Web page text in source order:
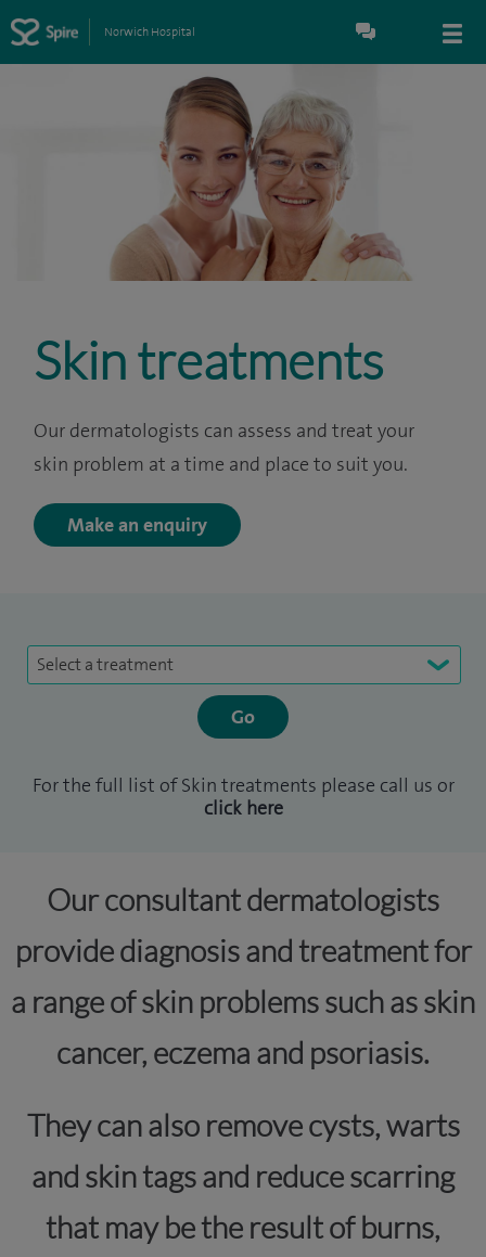
Norwich Hospital
Skin treatments
Our dermatologists can assess and treat your
skin problem at a time and place to suit you.
Make an enquiry
Select a treatment
For the full list of Skin treatments please call us or
click here
Our consultant dermatologists
provide diagnosis and treatment for
a range of skin problems such as skin
cancer, eczema and psoriasis.
They can also remove cysts, warts
and skin tags and reduce scarring
that may be the result of burns,